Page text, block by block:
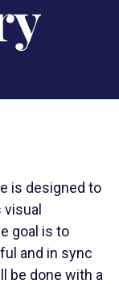
is designed to
goal is to
and in sync
be done with a